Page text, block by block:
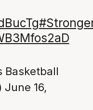
June 16,